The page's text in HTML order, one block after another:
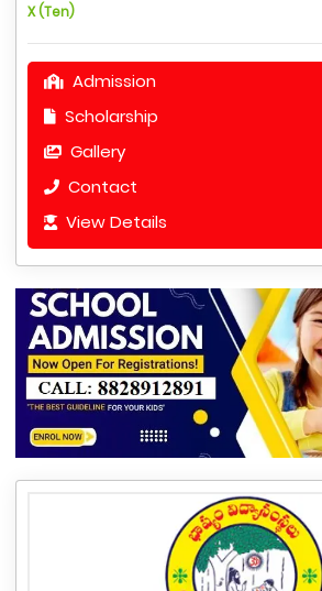
X (Ten)
Admission
Scholarship
Gallery
Contact
View Details